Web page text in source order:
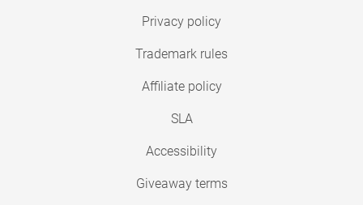
Privacy policy
Trademark rules
Affiliate policy
SLA
Accessibility
Giveaway terms